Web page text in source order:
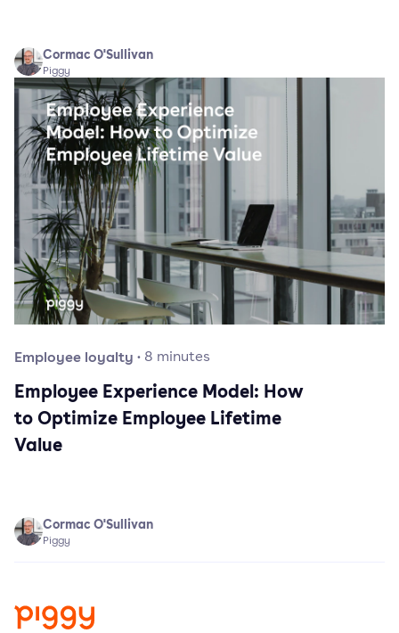
Cormac O'Sullivan
Piggy
Employee loyalty · 8 minutes
Employee Experience Model: How
to Optimize Employee Lifetime
Value
Cormac O'Sullivan
Piggy